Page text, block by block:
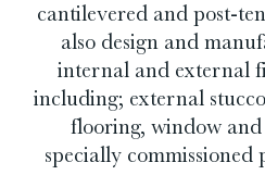
cantilevered and post-
also design and
internal and external
including; external
flooring, window
specially commissioned